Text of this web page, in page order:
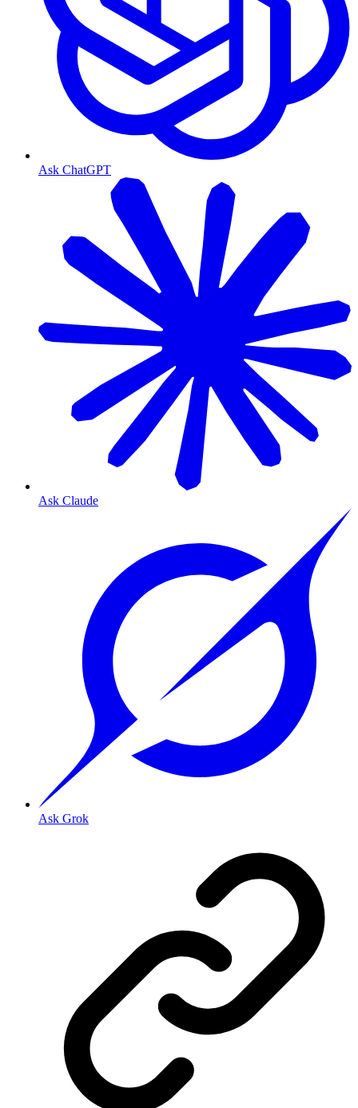
Ask ChatGPT
Ask Claude
Ask Grok